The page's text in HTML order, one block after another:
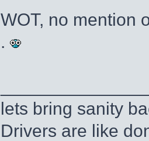
WOT, no mention
.
lets bring sanity
Drivers are like